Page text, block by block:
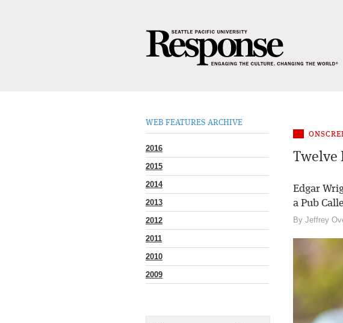
WEB FEATURES ARCHIVE
2016
2015
2014
2013
2012
2011
2010
2009
Twelve
Edgar
a Pub
By Jeffrey